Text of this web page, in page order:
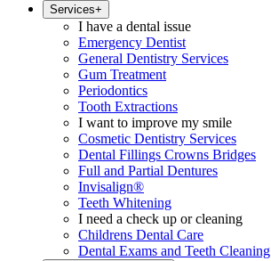
Services+
I have a dental issue
Emergency Dentist
General Dentistry Services
Gum Treatment
Periodontics
Tooth Extractions
I want to improve my smile
Cosmetic Dentistry Services
Dental Fillings Crowns Bridges
Full and Partial Dentures
Invisalign®
Teeth Whitening
I need a check up or cleaning
Childrens Dental Care
Dental Exams and Teeth Cleaning